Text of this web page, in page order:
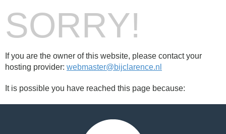
SORRY!
If you are the owner of this website, please contact your
hosting provider: webmaster@bijclarence.nl
It is possible you have reached this page because: